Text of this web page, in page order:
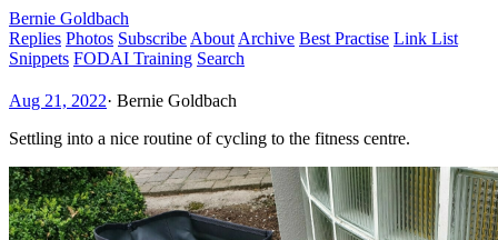
Bernie Goldbach
Replies Photos Subscribe About Archive Best Practise Link List
Snippets FODAI Training Search
Aug 21, 2022· Bernie Goldbach
Settling into a nice routine of cycling to the fitness centre.